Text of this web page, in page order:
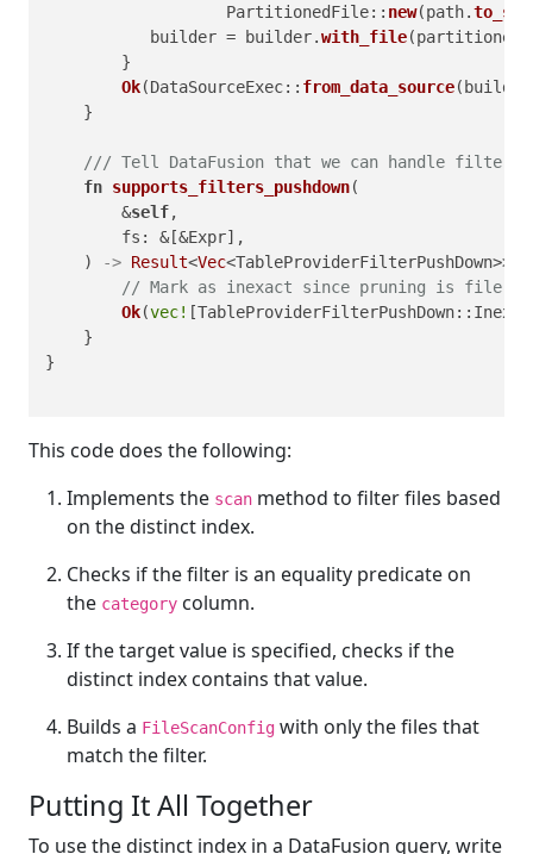
                   PartitionedFile::
new(path.to_str
           builder = builder.
with_file
        }
Ok(DataSourceExec:: from_data_source
    }
/// Tell DataFusion that we can handle filters
fn supports_filters_pushdown(
        &
self,
        fs: &[&Expr],
    )
-> Result<Vec<TableProviderFilterPushDown>> {
// Mark as inexact since pruning is
Ok(vec!
    }
}
This code does the following:
Implements the scan method to filter files based
on the distinct index.
Checks if the filter is an equality predicate on
the category column.
If the target value is specified, checks if the
distinct index contains that value.
Builds a FileScanConfig with only the files that
match the filter.
Putting It All Together
To use the distinct index in a DataFusion query, write